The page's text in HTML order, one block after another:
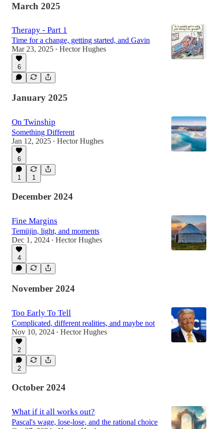
March 2025
Therapy - Part 1
Time for a change, getting started, and Gavin
Mar 23, 2025 • Hector Hughes
6
January 2025
On Twinship
Something Different
Jan 12, 2025 • Hector Hughes
6
1 1
December 2024
Fine Margins
Temüjin, light, and moments
Dec 1, 2024 • Hector Hughes
4
November 2024
Too Early To Tell
Complicated, different realities, and maybe not
Nov 10, 2024 • Hector Hughes
2
2
October 2024
What if it all works out?
Pascal's wage, lose-lose, and the rational choice